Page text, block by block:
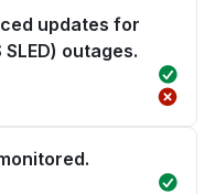
updates for
outages.